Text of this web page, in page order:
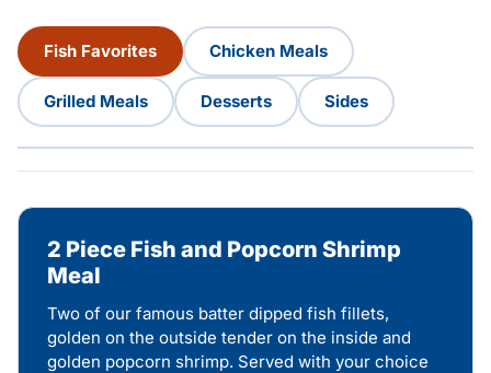
Fish Favorites Chicken Meals
Grilled Meals Desserts Sides
2 Piece Fish and Popcorn Shrimp
Meal
Two of our famous batter dipped fish fillets,
golden on the outside tender on the inside and
golden popcorn shrimp. Served with your choice